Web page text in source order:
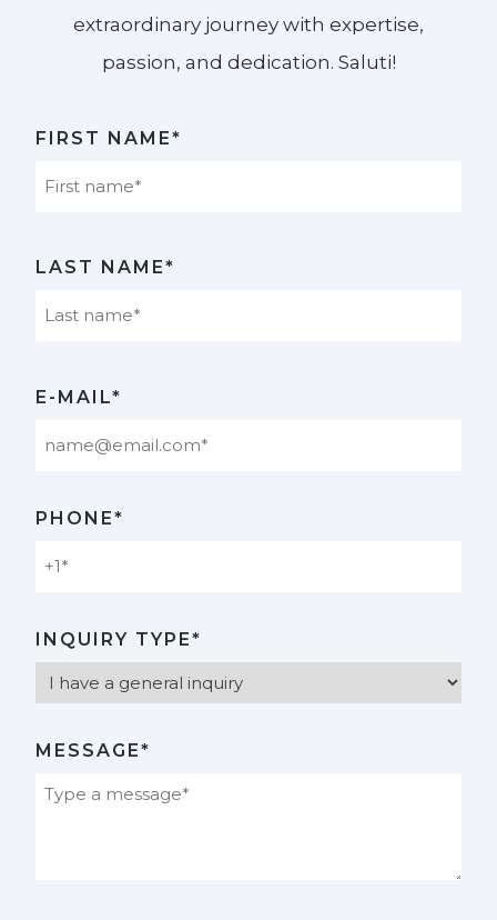
extraordinary journey with expertise,
passion, and dedication. Saluti!​
FIRST NAME*
LAST NAME*
E-MAIL*
PHONE*
INQUIRY TYPE*
MESSAGE*